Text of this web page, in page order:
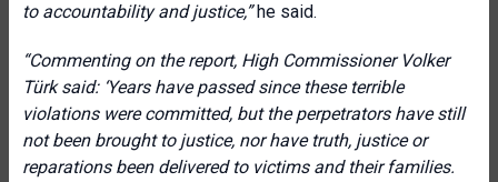
to accountability and justice,”he said.
“Commenting on the report, High Commissioner Volker
Türk said: ‘Years have passed since these terrible
violations were committed, but the perpetrators have still
not been brought to justice, nor have truth, justice or
reparations been delivered to victims and their families.